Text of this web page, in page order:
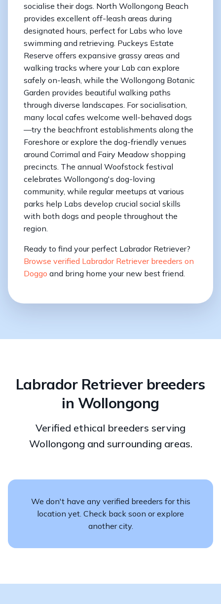
socialise their dogs. North Wollongong Beach
provides excellent off-leash areas during
designated hours, perfect for Labs who love
swimming and retrieving. Puckeys Estate
Reserve offers expansive grassy areas and
walking tracks where your Lab can explore
safely on-leash, while the Wollongong Botanic
Garden provides beautiful walking paths
through diverse landscapes. For socialisation,
many local cafes welcome well-behaved dogs
—try the beachfront establishments along the
Foreshore or explore the dog-friendly venues
around Corrimal and Fairy Meadow shopping
precincts. The annual Woofstock festival
celebrates Wollongong's dog-loving
community, while regular meetups at various
parks help Labs develop crucial social skills
with both dogs and people throughout the
region.
Ready to find your perfect Labrador Retriever?
Browse verified Labrador Retriever breeders on
Doggo and bring home your new best friend.
Labrador Retriever breeders
in Wollongong
Verified ethical breeders serving
Wollongong and surrounding areas.
We don't have any verified breeders for this
location yet. Check back soon or explore
another city.